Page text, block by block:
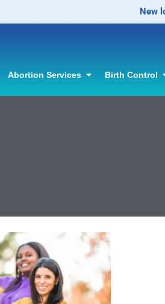
New
Abortion Services Birth Control